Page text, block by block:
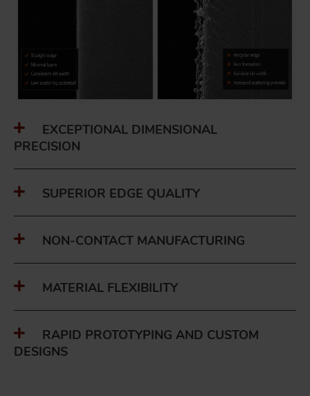
EXCEPTIONAL DIMENSIONAL
PRECISION
SUPERIOR EDGE QUALITY
NON-CONTACT MANUFACTURING
MATERIAL FLEXIBILITY
RAPID PROTOTYPING AND CUSTOM
DESIGNS